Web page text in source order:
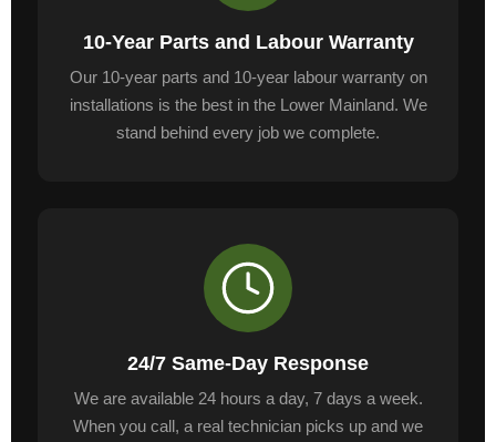
10-Year Parts and Labour Warranty
Our 10-year parts and 10-year labour warranty on
installations is the best in the Lower Mainland. We
stand behind every job we complete.
24/7 Same-Day Response
We are available 24 hours a day, 7 days a week.
When you call, a real technician picks up and we